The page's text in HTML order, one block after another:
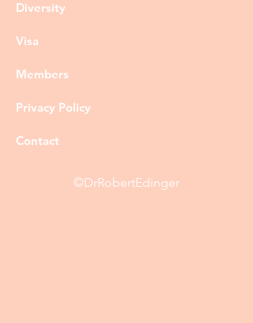
Diversity
Visa
Members
Privacy Policy
Contact
©DrRobertEdinger